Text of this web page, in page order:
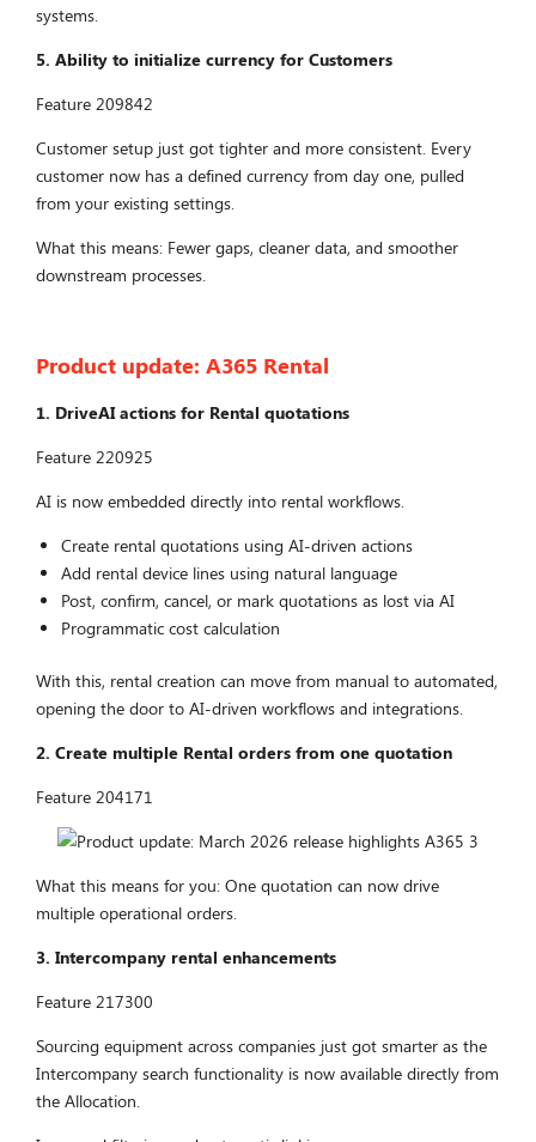
systems.
5. Ability to initialize currency for Customers
Feature 209842
Customer setup just got tighter and more consistent. Every
customer now has a defined currency from day one, pulled
from your existing settings.
What this means: Fewer gaps, cleaner data, and smoother
downstream processes.
Product update: A365 Rental
1. DriveAI actions for Rental quotations
Feature 220925
AI is now embedded directly into rental workflows.
Create rental quotations using AI-driven actions
Add rental device lines using natural language
Post, confirm, cancel, or mark quotations as lost via AI
Programmatic cost calculation
With this, rental creation can move from manual to automated,
opening the door to AI-driven workflows and integrations.
2. Create multiple Rental orders from one quotation
Feature 204171
What this means for you: One quotation can now drive
multiple operational orders.
3. Intercompany rental enhancements
Feature 217300
Sourcing equipment across companies just got smarter as the
Intercompany search functionality is now available directly from
the Allocation.